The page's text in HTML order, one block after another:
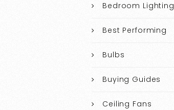
Bedroom Lighting
Best Performing
Bulbs
Buying Guides
Ceiling Fans